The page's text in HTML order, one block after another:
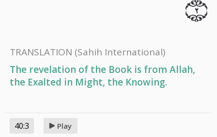
٢
TRANSLATION (Sahih International)
The revelation of the Book is from Allah,
the Exalted in Might, the Knowing.
40:3 Play